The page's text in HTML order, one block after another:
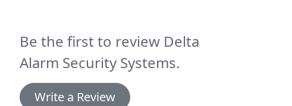
Be the first to review Delta
Alarm Security Systems.
Write a Review